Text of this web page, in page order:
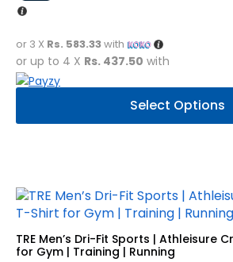
or 3 X Rs. 583.33with
or up to 4 X Rs. 437.50 with
Select Options
This
has
options
may
be
chosen
TRE Men’s Dri-Fit Sports | Athleisure
for Gym | Training | Running